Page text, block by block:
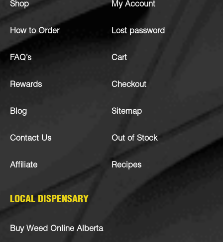
Shop
How to Order
FAQ’s
Rewards
Blog
Contact Us
Affiliate
My Account
Lost password
Cart
Checkout
Sitemap
Out of Stock
Recipes
LOCAL DISPENSARY
Buy Weed Online Alberta